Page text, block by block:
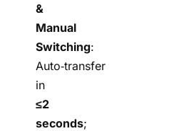
&
Manual
Switching:
Auto‑transfer
in
≤2
seconds;